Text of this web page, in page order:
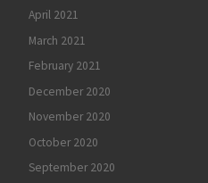
April 2021
March 2021
February 2021
December 2020
November 2020
October 2020
September 2020